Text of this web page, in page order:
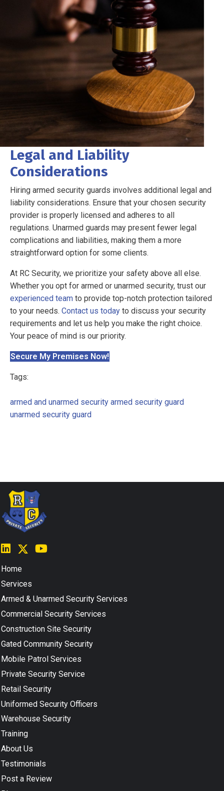
Legal and Liability
Considerations
Hiring armed security guards involves additional legal and
liability considerations. Ensure that your chosen security
provider is properly licensed and adheres to all
regulations. Unarmed guards may present fewer legal
complications and liabilities, making them a more
straightforward option for some clients.
At RC Security, we prioritize your safety above all else.
Whether you opt for armed or unarmed security, trust our
experienced team to provide top-notch protection tailored
to your needs. Contact us today to discuss your security
requirements and let us help you make the right choice.
Your peace of mind is our priority.
Secure My Premises Now!
Tags:
armed and unarmed security armed security guard
unarmed security guard
Home
Services
Armed & Unarmed Security Services
Commercial Security Services
Construction Site Security
Gated Community Security
Mobile Patrol Services
Private Security Service
Retail Security
Uniformed Security Officers
Warehouse Security
Training
About Us
Testimonials
Post a Review